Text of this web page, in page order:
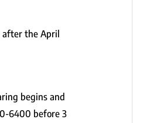
the April
begins and
6400 before 3